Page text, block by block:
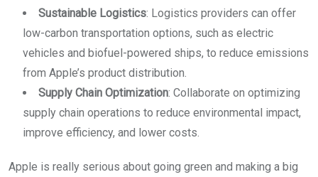
Sustainable Logistics: Logistics providers can offer
low-carbon transportation options, such as electric
vehicles and biofuel-powered ships, to reduce emissions
from Apple’s product distribution.
Supply Chain Optimization: Collaborate on optimizing
supply chain operations to reduce environmental impact,
improve efficiency, and lower costs.
Apple is really serious about going green and making a big